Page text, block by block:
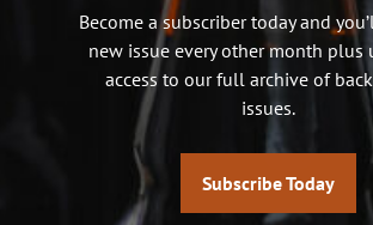
Become a subscriber today and
new issue every other month plus
access to our full archive of
issues.
Subscribe Today